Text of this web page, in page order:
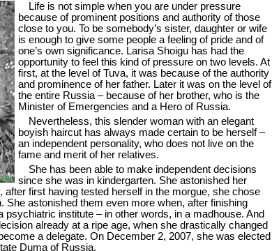
Life is not simple when you are under pressure
because of prominent positions and authority of those
close to you. To be somebody’s sister, daughter or wife
is enough to give some people a feeling of pride and of
one’s own significance. Larisa Shoigu has had the
opportunity to feel this kind of pressure on two levels. At
first, at the level of Tuva, it was because of the authority
and prominence of her father. Later it was on the level of
the entire Russia – because of her brother, who is the
Minister of Emergencies and a Hero of Russia.
Nevertheless, this slender woman with an elegant
boyish haircut has always made certain to be herself –
an independent personality, who does not live on the
fame and merit of her relatives.
She has been able to make independent decisions
since she was in kindergarten. She astonished her
after first having tested herself in the morgue, she chose
She astonished them even more when, after finishing
psychiatric institute – in other words, in a madhouse. And
already at a ripe age, when she drastically changed
a delegate. On December 2, 2007, she was elected
Duma of Russia.